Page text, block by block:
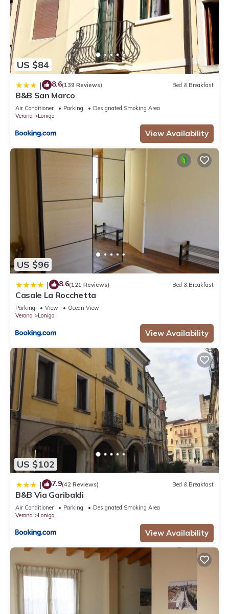
US $84
| 8.6(139 Reviews) Bed & Breakfast
B&B San Marco
Air Conditioner Parking
Designated Smoking Area
Verona
Lonigo
View Availability
US $96
| 8.6(121 Reviews) Bed & Breakfast
Casale La Rocchetta
Parking View
Ocean View
Verona
Lonigo
View Availability
US $102
| 7.9(42 Reviews) Bed & Breakfast
B&B Via Garibaldi
Air Conditioner Parking
Designated Smoking Area
Verona
Lonigo
View Availability